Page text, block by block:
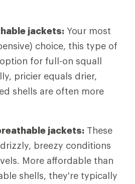
jackets: Your most
choice, this type of
for full-on squall
pricier equals drier,
shells are often more
jackets: These
breezy conditions
More affordable than
shells, they're typically